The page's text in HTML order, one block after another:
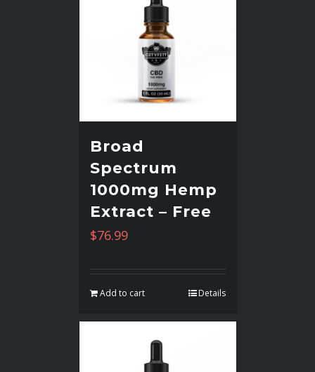
Broad
Spectrum
1000mg Hemp
Extract – Free
$76.99
Add to cart Details